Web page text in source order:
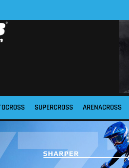
SUPERCROSS ARENACROSS